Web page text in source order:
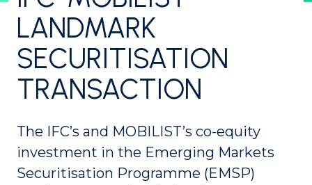
LANDMARK
SECURITISATION
TRANSACTION
The IFC’s and MOBILIST’s co-equity
investment in the Emerging Markets
Securitisation Programme (EMSP)